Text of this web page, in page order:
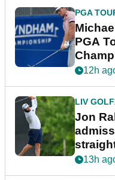
PGA
PGA
12h
LIV GOLF
Jon
bonus
13h